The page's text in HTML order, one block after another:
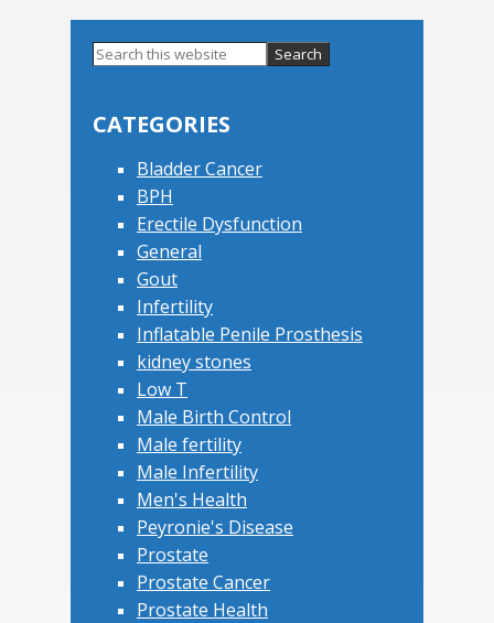
Primary
Search
CATEGORIES
Bladder Cancer
BPH
Erectile Dysfunction
General
Gout
Infertility
Inflatable Penile Prosthesis
kidney stones
Low T
Male Birth Control
Male fertility
Male Infertility
Men's Health
Peyronie's Disease
Prostate
Prostate Cancer
Prostate Health